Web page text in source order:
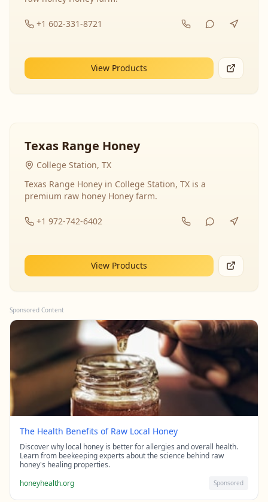
+1 602-331-8721
View Products
Texas Range Honey
College Station, TX
Texas Range Honey in College Station, TX is a
premium raw honey Honey farm.
+1 972-742-6402
View Products
Sponsored Content
The Health Benefits of Raw Local Honey
Discover why local honey is better for allergies and overall health.
Learn from beekeeping experts about the science behind raw
honey's healing properties.
honeyhealth.org
Sponsored